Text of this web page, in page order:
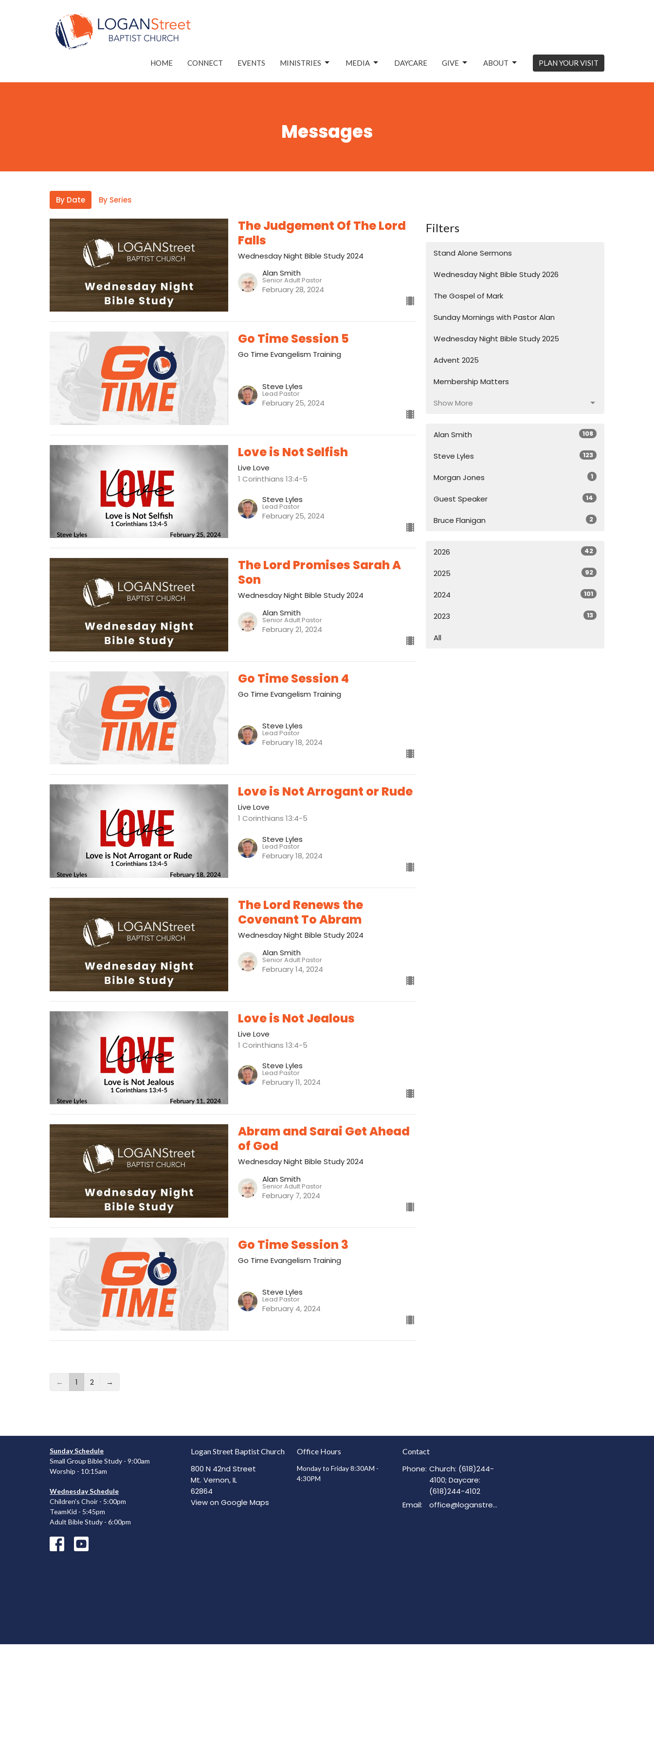
HOME CONNECT EVENTS MINISTRIES MEDIA DAYCARE GIVE ABOUT PLAN YOUR VISIT
Messages
By Date By Series
The Judgement Of The Lord
Falls
Wednesday Night Bible Study 2024
Alan Smith
Senior Adult Pastor
February 28, 2024
Go Time Session 5
Go Time Evangelism Training
Steve Lyles
Lead Pastor
February 25, 2024
Love is Not Selfish
Live Love
1 Corinthians 13:4-5
Steve Lyles
Lead Pastor
February 25, 2024
The Lord Promises Sarah A
Son
Wednesday Night Bible Study 2024
Alan Smith
Senior Adult Pastor
February 21, 2024
Go Time Session 4
Go Time Evangelism Training
Steve Lyles
Lead Pastor
February 18, 2024
Love is Not Arrogant or Rude
Live Love
1 Corinthians 13:4-5
Steve Lyles
Lead Pastor
February 18, 2024
The Lord Renews the
Covenant To Abram
Wednesday Night Bible Study 2024
Alan Smith
Senior Adult Pastor
February 14, 2024
Love is Not Jealous
Live Love
1 Corinthians 13:4-5
Steve Lyles
Lead Pastor
February 11, 2024
Abram and Sarai Get Ahead
of God
Wednesday Night Bible Study 2024
Alan Smith
Senior Adult Pastor
February 7, 2024
Go Time Session 3
Go Time Evangelism Training
Steve Lyles
Lead Pastor
February 4, 2024
← 1 2 →
Filters
Stand Alone Sermons
Wednesday Night Bible Study 2026
The Gospel of Mark
Sunday Mornings with Pastor Alan
Wednesday Night Bible Study 2025
Advent 2025
Membership Matters
Show More
Alan Smith 108
Steve Lyles 123
Morgan Jones 1
Guest Speaker 14
Bruce Flanigan 2
2026 42
2025 92
2024 101
2023 13
All
Sunday Schedule
Small Group Bible Study - 9:00am
Worship - 10:15am
Wednesday Schedule
Children's Choir - 5:00pm
TeamKid - 5:45pm
Adult Bible Study - 6:00pm
Logan Street Baptist Church
800 N 42nd Street
Mt. Vernon, IL
62864
View on Google Maps
Office Hours
Monday to Friday 8:30AM -
4:30PM
Contact
Phone: Church: (618)244-
4100; Daycare:
(618)244-4102
Email: office@loganstreetbaptist.org